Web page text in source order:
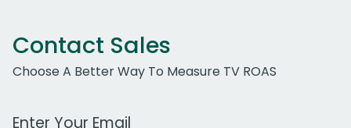
Contact Sales
Choose A Better Way To Measure TV ROAS
Work Email Address